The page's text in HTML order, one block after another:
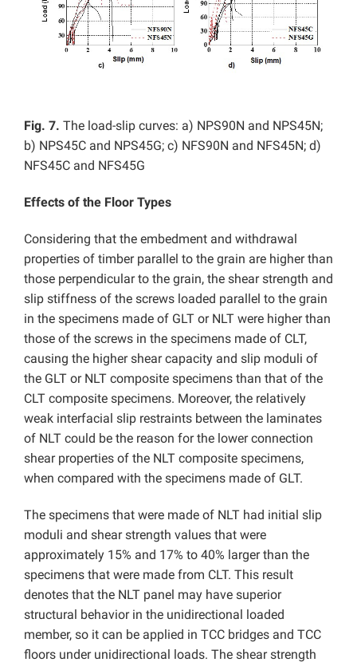
Fig. 7. The load-slip curves: a) NPS90N and NPS45N;
b) NPS45C and NPS45G; c) NFS90N and NFS45N; d)
NFS45C and NFS45G
Effects of the Floor Types
Considering that the embedment and withdrawal
properties of timber parallel to the grain are higher than
those perpendicular to the grain, the shear strength and
slip stiffness of the screws loaded parallel to the grain
in the specimens made of GLT or NLT were higher than
those of the screws in the specimens made of CLT,
causing the higher shear capacity and slip moduli of
the GLT or NLT composite specimens than that of the
CLT composite specimens. Moreover, the relatively
weak interfacial slip restraints between the laminates
of NLT could be the reason for the lower connection
shear properties of the NLT composite specimens,
when compared with the specimens made of GLT.
The specimens that were made of NLT had initial slip
moduli and shear strength values that were
approximately 15% and 17% to 40% larger than the
specimens that were made from CLT. This result
denotes that the NLT panel may have superior
structural behavior in the unidirectional loaded
member, so it can be applied in TCC bridges and TCC
floors under unidirectional loads. The shear strength